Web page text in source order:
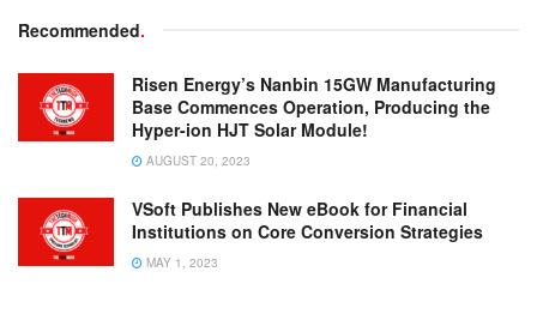
Recommended.
Risen Energy’s Nanbin 15GW Manufacturing
Base Commences Operation, Producing the
Hyper-ion HJT Solar Module!
AUGUST 20, 2023
VSoft Publishes New eBook for Financial
Institutions on Core Conversion Strategies
MAY 1, 2023